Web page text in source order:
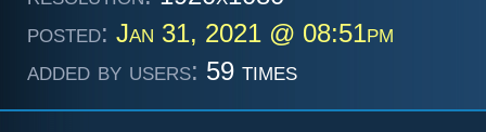
posted: Jan 31, 2021 @ 08:51pm
added by users: 59 times